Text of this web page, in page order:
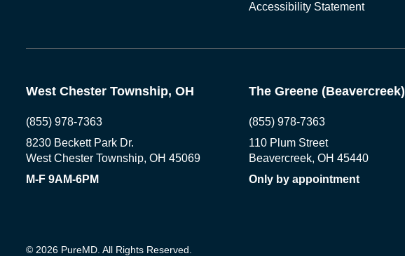
Accessibility Statement
West Chester Township, OH
(855) 978-7363
8230 Beckett Park Dr.
West Chester Township, OH 45069
M-F 9AM-6PM
The Greene (Beavercreek)
(855) 978-7363
110 Plum Street
Beavercreek, OH 45440
Only by appointment
© 2026 PureMD. All Rights Reserved.